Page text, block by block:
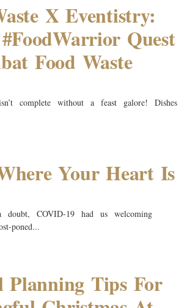
X Eventistry:
Quest
Food Waste
complete without a feast galore! Dishes
Your Heart Is
COVID-19 had us welcoming
poned...
Tips For